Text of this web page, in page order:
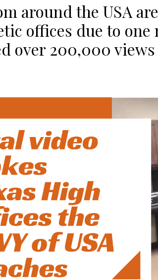
around the USA
offices due to
over 200,000 views